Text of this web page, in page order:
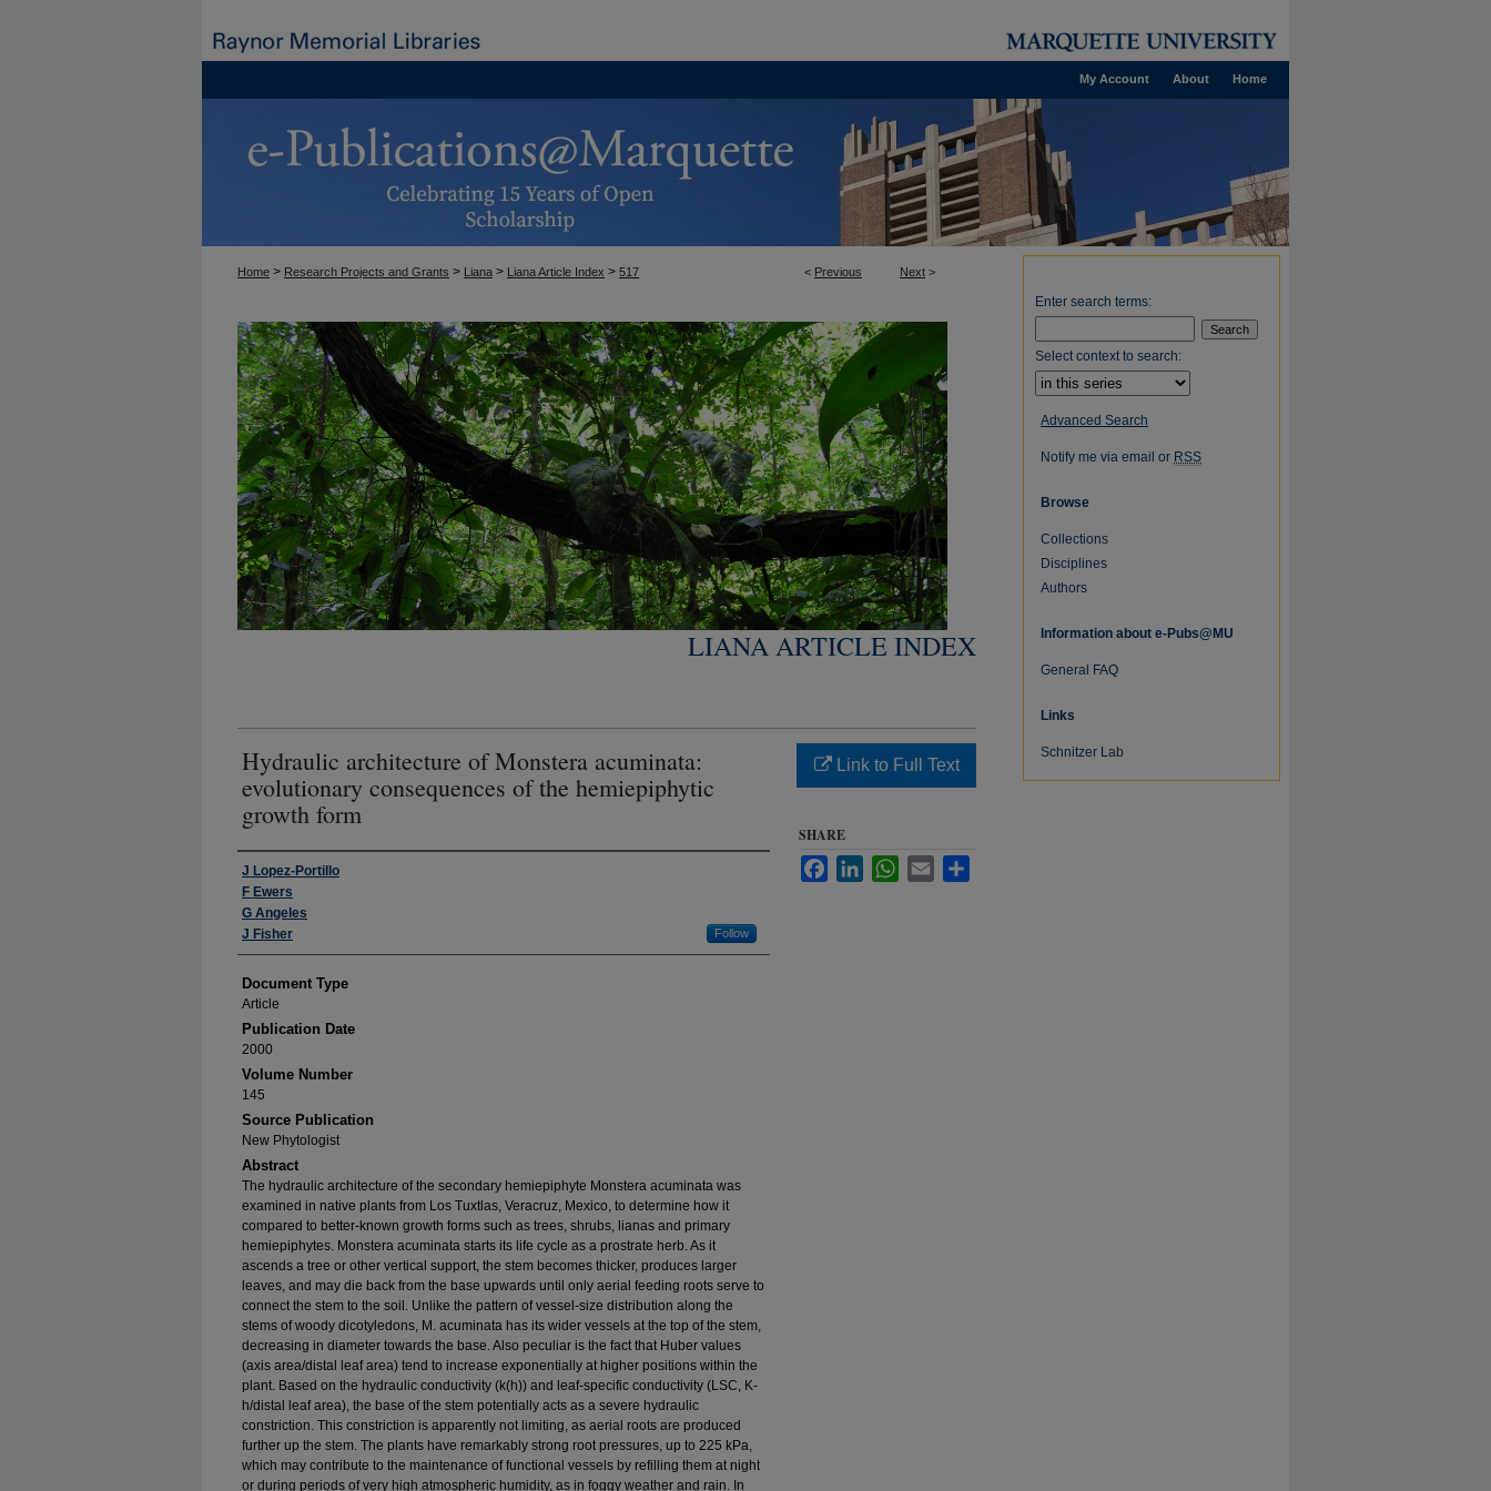
Home
About
My Account
< Previous Next >
Home > Research Projects and Grants > Liana > Liana Article Index > 517
LIANA ARTICLE INDEX
Hydraulic architecture of Monstera acuminata:
evolutionary consequences of the hemiepiphytic
growth form
Authors
J Lopez-Portillo
F Ewers
G Angeles
J Fisher
Follow
Document Type
Article
Publication Date
2000
Volume Number
145
Source Publication
New Phytologist
Abstract
The hydraulic architecture of the secondary hemiepiphyte Monstera acuminata was
examined in native plants from Los Tuxtlas, Veracruz, Mexico, to determine how it
compared to better-known growth forms such as trees, shrubs, lianas and primary
hemiepiphytes. Monstera acuminata starts its life cycle as a prostrate herb. As it
ascends a tree or other vertical support, the stem becomes thicker, produces larger
leaves, and may die back from the base upwards until only aerial feeding roots serve to
connect the stem to the soil. Unlike the pattern of vessel-size distribution along the
stems of woody dicotyledons, M. acuminata has its wider vessels at the top of the stem,
decreasing in diameter towards the base. Also peculiar is the fact that Huber values
(axis area/distal leaf area) tend to increase exponentially at higher positions within the
plant. Based on the hydraulic conductivity (k(h)) and leaf-specific conductivity (LSC, K-
h/distal leaf area), the base of the stem potentially acts as a severe hydraulic
constriction. This constriction is apparently not limiting, as aerial roots are produced
further up the stem. The plants have remarkably strong root pressures, up to 225 kPa,
which may contribute to the maintenance of functional vessels by refilling them at night
or during periods of very high atmospheric humidity, as in foggy weather and rain. In
Link to Full Text
SHARE
FacebookLinkedInWhatsApp
Email
Enter search terms:
Select context to search:
Advanced Search
Notify me via email or RSS
Browse
Collections
Disciplines
Authors
Information about e-Pubs@MU
General FAQ
Links
Schnitzer Lab